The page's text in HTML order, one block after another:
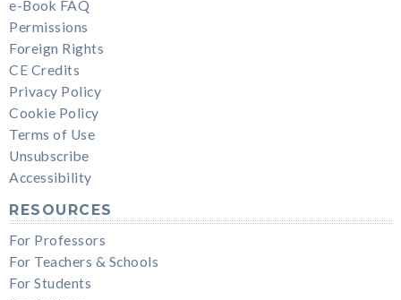
e-Book FAQ
Permissions
Foreign Rights
CE Credits
Privacy Policy
Cookie Policy
Terms of Use
Unsubscribe
Accessibility
RESOURCES
For Professors
For Teachers & Schools
For Students